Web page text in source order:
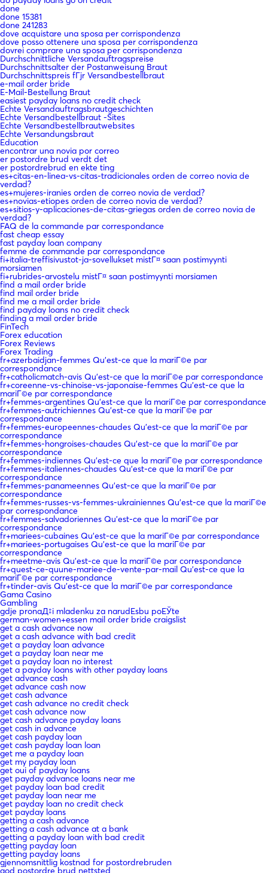
done
done 15381
done 241283
dove acquistare una sposa per corrispondenza
dove posso ottenere una sposa per corrispondenza
dovrei comprare una sposa per corrispondenza
Durchschnittliche Versandauftragspreise
Durchschnittsalter der Postanweisung Braut
Durchschnittspreis fГјr Versandbestellbraut
e-mail order bride
E-Mail-Bestellung Braut
easiest payday loans no credit check
Echte Versandauftragsbrautgeschichten
Echte Versandbestellbraut -Sites
Echte Versandbestellbrautwebsites
Echte Versandungsbraut
Education
encontrar una novia por correo
er postordre brud verdt det
er postordrebrud en ekte ting
es+citas-en-linea-vs-citas-tradicionales orden de correo novia de
verdad?
es+mujeres-iranies orden de correo novia de verdad?
es+novias-etiopes orden de correo novia de verdad?
es+sitios-y-aplicaciones-de-citas-griegas orden de correo novia de
verdad?
FAQ de la commande par correspondance
fast cheap essay
fast payday loan company
femme de commande par correspondance
fi+italia-treffisivustot-ja-sovellukset mistГ¤ saan postimyynti
morsiamen
fi+rubrides-arvostelu mistГ¤ saan postimyynti morsiamen
find a mail order bride
find mail order bride
find me a mail order bride
find payday loans no credit check
finding a mail order bride
FinTech
Forex education
Forex Reviews
Forex Trading
fr+azerbaidjan-femmes Qu'est-ce que la mariГ©e par
correspondance
fr+catholicmatch-avis Qu'est-ce que la mariГ©e par correspondance
fr+coreenne-vs-chinoise-vs-japonaise-femmes Qu'est-ce que la
mariГ©e par correspondance
fr+femmes-argentines Qu'est-ce que la mariГ©e par correspondance
fr+femmes-autrichiennes Qu'est-ce que la mariГ©e par
correspondance
fr+femmes-europeennes-chaudes Qu'est-ce que la mariГ©e par
correspondance
fr+femmes-hongroises-chaudes Qu'est-ce que la mariГ©e par
correspondance
fr+femmes-indiennes Qu'est-ce que la mariГ©e par correspondance
fr+femmes-italiennes-chaudes Qu'est-ce que la mariГ©e par
correspondance
fr+femmes-panameennes Qu'est-ce que la mariГ©e par
correspondance
fr+femmes-russes-vs-femmes-ukrainiennes Qu'est-ce que la mariГ©e
par correspondance
fr+femmes-salvadoriennes Qu'est-ce que la mariГ©e par
correspondance
fr+mariees-cubaines Qu'est-ce que la mariГ©e par correspondance
fr+mariees-portugaises Qu'est-ce que la mariГ©e par
correspondance
fr+meetme-avis Qu'est-ce que la mariГ©e par correspondance
fr+quest-ce-quune-mariee-de-vente-par-mail Qu'est-ce que la
mariГ©e par correspondance
fr+tinder-avis Qu'est-ce que la mariГ©e par correspondance
Gama Casino
Gambling
gdje pronaД‡i mladenku za narudЕѕbu poЕЎte
german-women+essen mail order bride craigslist
get a cash advance now
get a cash advance with bad credit
get a payday loan advance
get a payday loan near me
get a payday loan no interest
get a payday loans with other payday loans
get advance cash
get advance cash now
get cash advance
get cash advance no credit check
get cash advance now
get cash advance payday loans
get cash in advance
get cash payday loan
get cash payday loan loan
get me a payday loan
get my payday loan
get oui of payday loans
get payday advance loans near me
get payday loan bad credit
get payday loan near me
get payday loan no credit check
get payday loans
getting a cash advance
getting a cash advance at a bank
getting a payday loan with bad credit
getting payday loan
getting payday loans
gjennomsnittlig kostnad for postordrebruden
god postordre brud nettsted